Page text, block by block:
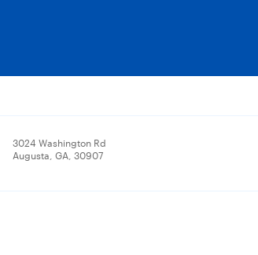
3024 Washington Rd
Augusta, GA, 30907